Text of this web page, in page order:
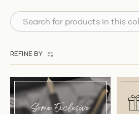
REFINE BY
Some Exclusive